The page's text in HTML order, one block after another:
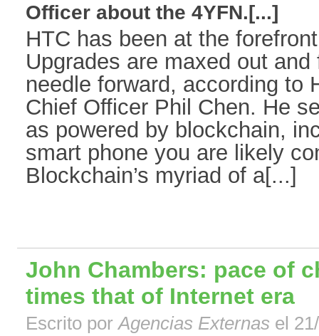
Officer about the 4YFN.[...]
HTC has been at the
Upgrades are maxed out
needle forward, according to
Chief Officer Phil Chen. He
as powered by blockchain,
smart phone you are likely
Blockchain’s myriad of a[...]
John Chambers: pace of
times that of Internet era
Escrito porAgencias Externas el